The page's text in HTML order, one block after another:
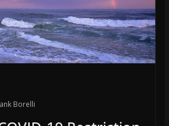
Borelli